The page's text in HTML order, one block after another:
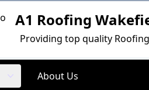
A1 Roofing
Providing top quality
About Us